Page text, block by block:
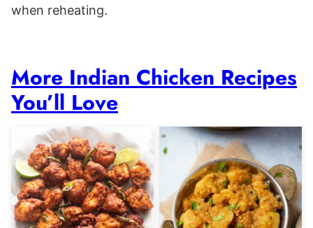
when reheating.
More Indian Chicken Recipes
You’ll Love